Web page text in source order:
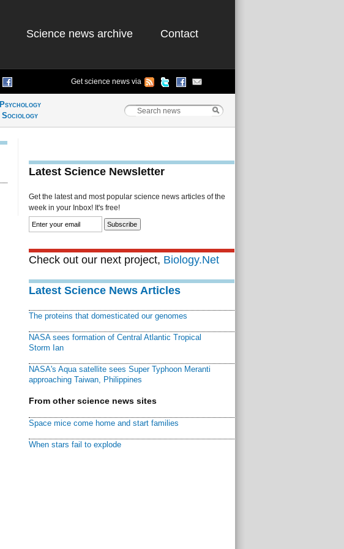
Science news archive Contact
Get science news via
Psychology
Sociology
Latest Science Newsletter
Get the latest and most popular science news articles of the
week in your Inbox! It's free!
Check out our next project, Biology.Net
Latest Science News Articles
The proteins that domesticated our genomes
NASA sees formation of Central Atlantic Tropical
Storm Ian
NASA's Aqua satellite sees Super Typhoon Meranti
approaching Taiwan, Philippines
From other science news sites
Space mice come home and start families
When stars fail to explode